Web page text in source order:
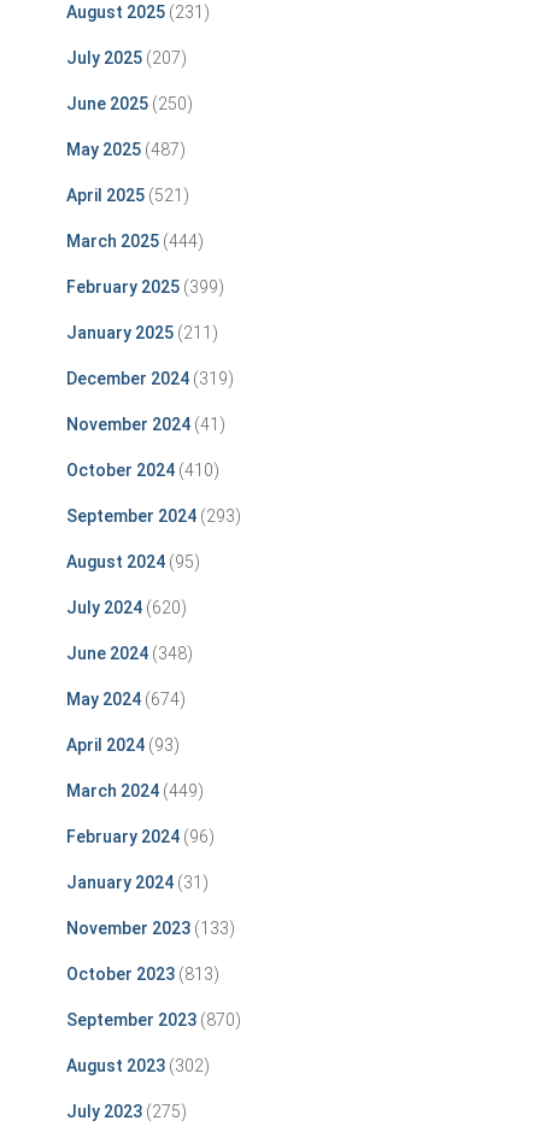
August 2025 (231)
July 2025 (207)
June 2025 (250)
May 2025 (487)
April 2025 (521)
March 2025 (444)
February 2025 (399)
January 2025 (211)
December 2024 (319)
November 2024 (41)
October 2024 (410)
September 2024 (293)
August 2024 (95)
July 2024 (620)
June 2024 (348)
May 2024 (674)
April 2024 (93)
March 2024 (449)
February 2024 (96)
January 2024 (31)
November 2023 (133)
October 2023 (813)
September 2023 (870)
August 2023 (302)
July 2023 (275)